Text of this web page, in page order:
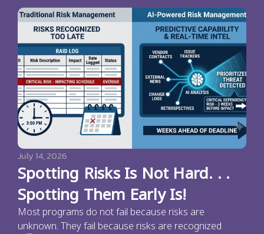
July 14, 2026
Spotting Risks Is Not Hard. . .
Spotting Them Early Is!
Most programs do not fail because risks are
unknown. They fail because risks are recognized